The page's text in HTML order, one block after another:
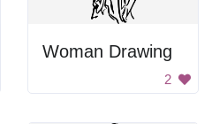
Woman Drawing
2